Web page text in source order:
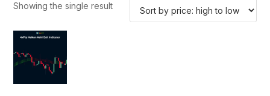
Showing the single result